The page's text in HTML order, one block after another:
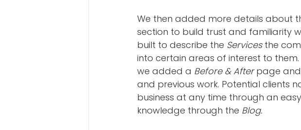
We then added more details about
section to build trust and familiarity
built to describe the Services the
into certain areas of interest to
we added a Before & After page and
and previous work. Potential clients
business at any time through an
knowledge through the Blog.